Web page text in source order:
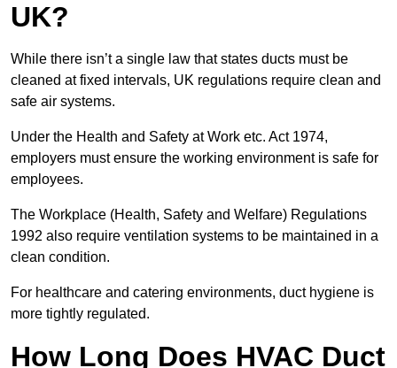
UK?
While there isn’t a single law that states ducts must be
cleaned at fixed intervals, UK regulations require clean and
safe air systems.
Under the Health and Safety at Work etc. Act 1974,
employers must ensure the working environment is safe for
employees.
The Workplace (Health, Safety and Welfare) Regulations
1992 also require ventilation systems to be maintained in a
clean condition.
For healthcare and catering environments, duct hygiene is
more tightly regulated.
How Long Does HVAC Duct